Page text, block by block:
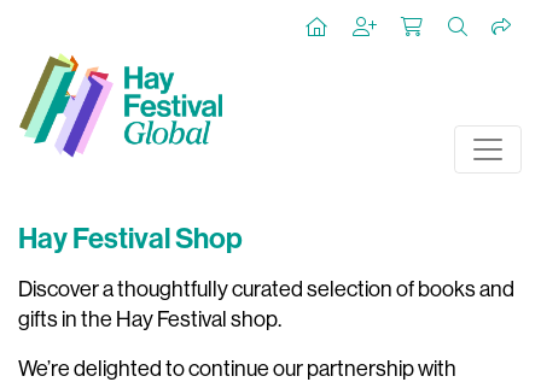
Hay Festival Shop
Discover a thoughtfully curated selection of books and
gifts in the Hay Festival shop.
We’re delighted to continue our partnership with